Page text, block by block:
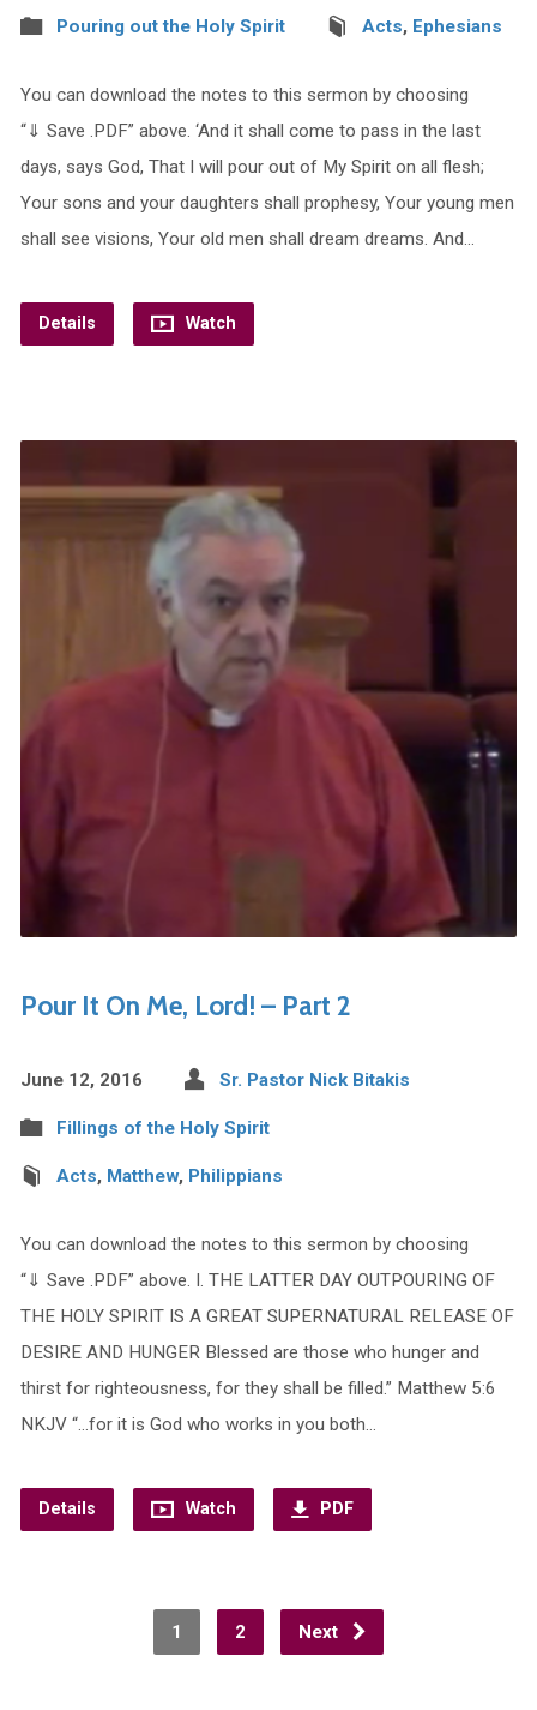
Pouring out the Holy Spirit Acts, Ephesians
You can download the notes to this sermon by choosing
“⇓ Save .PDF” above. ‘And it shall come to pass in the last
days, says God, That I will pour out of My Spirit on all flesh;
Your sons and your daughters shall prophesy, Your young men
shall see visions, Your old men shall dream dreams. And…
Details Watch
Pour It On Me, Lord! – Part 2
June 12, 2016 Sr. Pastor Nick Bitakis
Fillings of the Holy Spirit
Acts, Matthew, Philippians
You can download the notes to this sermon by choosing
“⇓ Save .PDF” above. I. THE LATTER DAY OUTPOURING OF
THE HOLY SPIRIT IS A GREAT SUPERNATURAL RELEASE OF
DESIRE AND HUNGER Blessed are those who hunger and
thirst for righteousness, for they shall be filled.” Matthew 5:6
NKJV “…for it is God who works in you both…
Details Watch PDF
1 2 Next